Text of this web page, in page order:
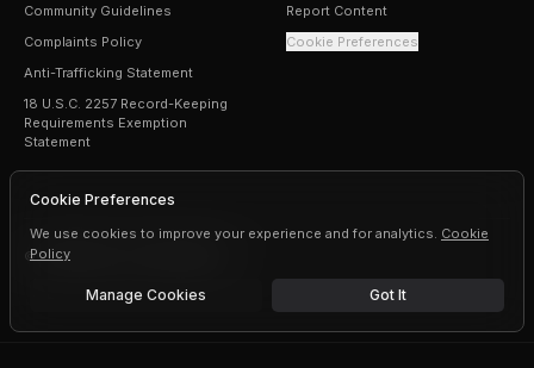
Community Guidelines
Complaints Policy
Anti-Trafficking Statement
18 U.S.C. 2257 Record-Keeping
Requirements Exemption
Statement
Report Content
Cookie Preferences
©2026
Cookie Preferences
We use cookies to improve your experience and for analytics. Cookie
Policy
Manage Cookies Got It